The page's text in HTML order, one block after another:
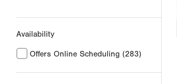
Availability
Offers Online Scheduling (283)